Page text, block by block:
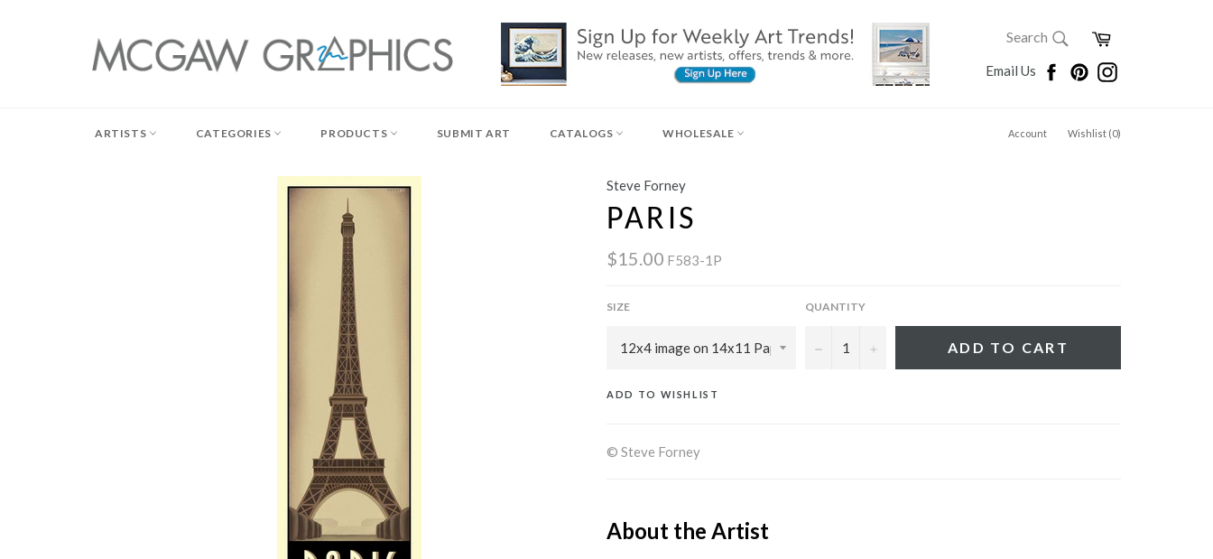
SEARCH
Search
Cart
Email Us FacebookPinterestInstagram
ARTISTS CATEGORIES PRODUCTS SUBMIT ART CATALOGS WHOLESALE Account Wishlist (0)
Steve Forney
PARIS
$15.00 F583-1P
SIZE QUANTITY
− + ADD TO CART
ADD TO WISHLIST
© Steve Forney
About the Artist